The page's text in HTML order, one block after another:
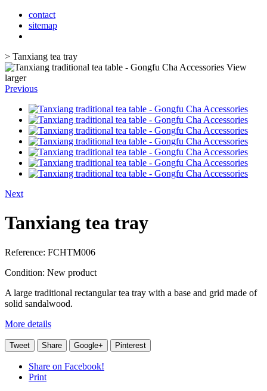
contact
sitemap
> Tanxiang tea tray
View
larger
Previous
Next
Tanxiang tea tray
Reference: FCHTM006
Condition: New product
A large traditional rectangular tea tray with a base and grid made of
solid sandalwood.
More details
Tweet Share Google+ Pinterest
Share on Facebook!
Print